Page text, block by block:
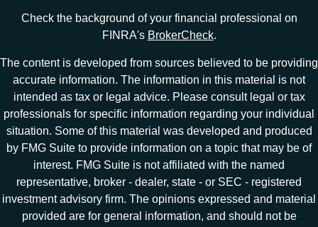
Check the background of your financial professional on
FINRA's BrokerCheck.
The content is developed from sources believed to be providing
accurate information. The information in this material is not
intended as tax or legal advice. Please consult legal or tax
professionals for specific information regarding your individual
situation. Some of this material was developed and produced
by FMG Suite to provide information on a topic that may be of
interest. FMG Suite is not affiliated with the named
representative, broker - dealer, state - or SEC - registered
investment advisory firm. The opinions expressed and material
provided are for general information, and should not be